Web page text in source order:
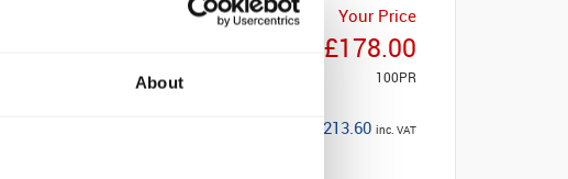
About
Your Price
£178.00
100PR
£213.60 inc. VAT